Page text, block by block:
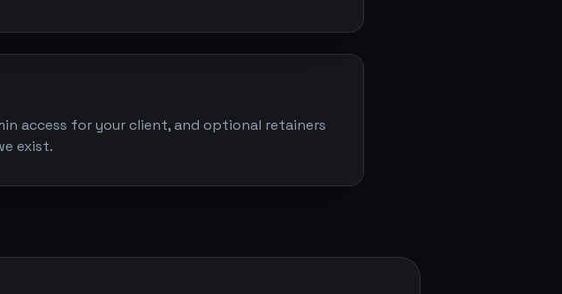
access for your client, and optional retainers
exist.